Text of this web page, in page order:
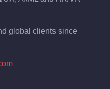
global clients since